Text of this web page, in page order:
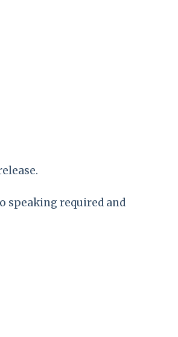
speaking required and